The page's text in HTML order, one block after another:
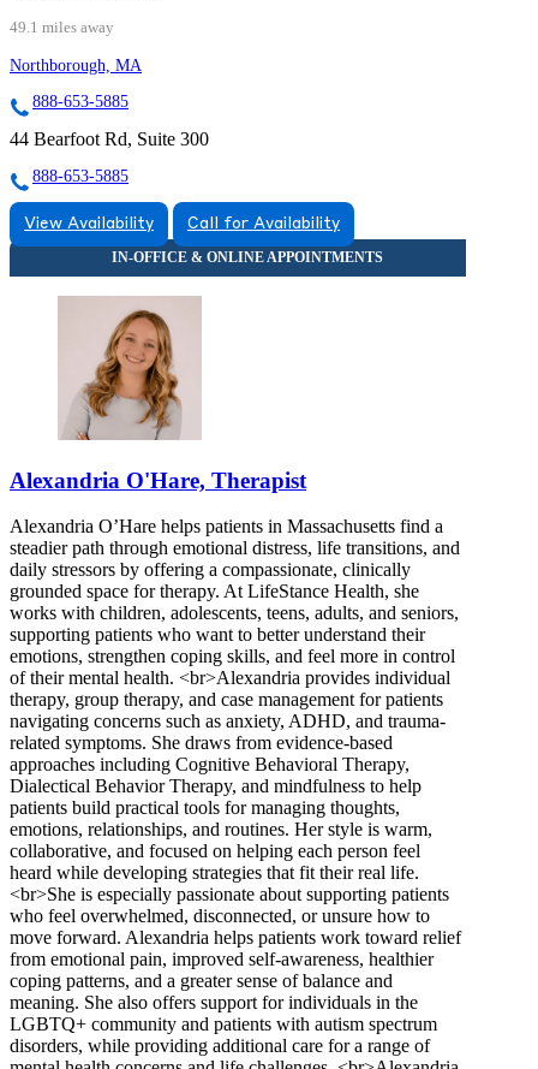
49.1 miles away
Northborough, MA
888-653-5885
44 Bearfoot Rd, Suite 300
888-653-5885
View Availability Call for Availability
Alexandria O'Hare, Therapist
Alexandria O’Hare helps patients in Massachusetts find a
steadier path through emotional distress, life transitions, and
daily stressors by offering a compassionate, clinically
grounded space for therapy. At LifeStance Health, she
works with children, adolescents, teens, adults, and seniors,
supporting patients who want to better understand their
emotions, strengthen coping skills, and feel more in control
of their mental health. <br>Alexandria provides individual
therapy, group therapy, and case management for patients
navigating concerns such as anxiety, ADHD, and trauma-
related symptoms. She draws from evidence-based
approaches including Cognitive Behavioral Therapy,
Dialectical Behavior Therapy, and mindfulness to help
patients build practical tools for managing thoughts,
emotions, relationships, and routines. Her style is warm,
collaborative, and focused on helping each person feel
heard while developing strategies that fit their real life.
<br>She is especially passionate about supporting patients
who feel overwhelmed, disconnected, or unsure how to
move forward. Alexandria helps patients work toward relief
from emotional pain, improved self-awareness, healthier
coping patterns, and a greater sense of balance and
meaning. She also offers support for individuals in the
LGBTQ+ community and patients with autism spectrum
disorders, while providing additional care for a range of